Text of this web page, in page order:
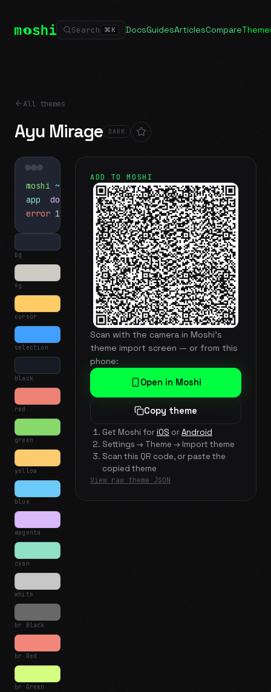
Search ⌘ K DocsGuidesArticlesCompare
All themes
Ayu Mirage DARK
moshi ~/projects$ ls
app docs
notes.md
error 1 test failed▍
bg
fg
cursor
selection
black
red
green
yellow
blue
magenta
cyan
white
br Black
br Red
br Green
ADD TO MOSHI
Scan with the camera in Moshi's
theme import screen — or from this
phone:
Open in Moshi
Copy theme
Get Moshi foriOS orAndroid
Settings → Theme → Import theme
Scan this QR code, or paste the
copied theme
View raw theme JSON